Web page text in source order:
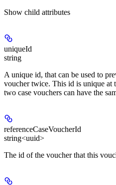
Show child attributes
uniqueId
string
A unique id, that can be used to
voucher twice. This id is unique at
two case vouchers can have the
referenceCaseVoucherId
string<uuid>
The id of the voucher that this